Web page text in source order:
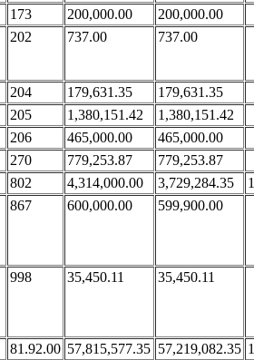
173 200,000.00
200,000.00
202 737.00 737.00
204 179,631.35
179,631.35
205 1,380,151.42
1,380,151.42
206 465,000.00
465,000.00
270 779,253.87
779,253.87
802 4,314,000.00 3,729,284.35
867 600,000.00 599,900.00
998 35,450.11 35,450.11
81.92.00 57,815,577.35 57,219,082.35